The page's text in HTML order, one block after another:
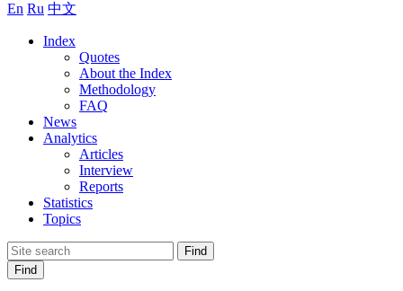
En Ru 中文
Index
Quotes
About the Index
Methodology
FAQ
News
Analytics
Articles
Interview
Reports
Statistics
Topics
Find
Find